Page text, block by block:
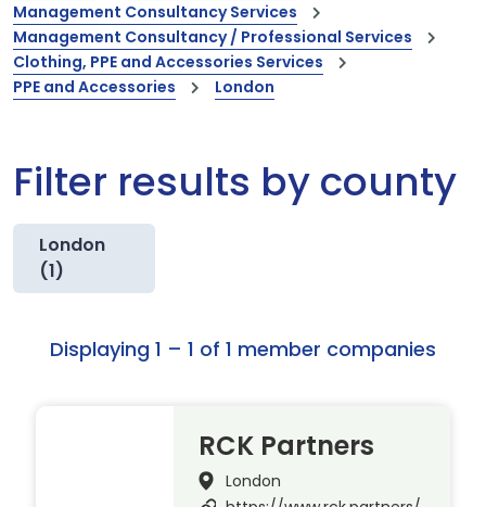
Management Consultancy Services
Management Consultancy / Professional Services
Clothing, PPE and Accessories Services
PPE and Accessories
London
Filter results by county
London
(1)
Displaying 1 – 1 of 1 member companies
RCK Partners
London